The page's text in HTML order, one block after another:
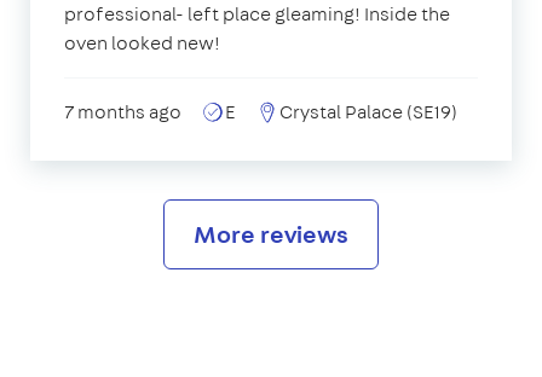
professional- left place gleaming! Inside the
oven looked new!
7 months ago E Crystal Palace (SE19)
More reviews